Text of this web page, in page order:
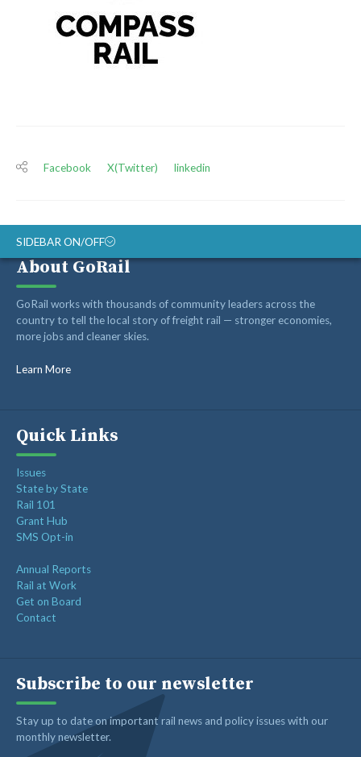
Facebook X(Twitter) linkedin
SIDEBAR ON/OFF
ABOUT
RAIL ADVOCATES
RAIL SUPPLIERS AND CONTRACTORS
GORAIL STAFF
About GoRail
GoRail works with thousands of community leaders across the
country to tell the local story of freight rail — stronger economies,
more jobs and cleaner skies.
Learn More
Quick Links
Issues
State by State
Rail 101
Grant Hub
SMS Opt-in
Annual Reports
Rail at Work
Get on Board
Contact
Subscribe to our newsletter
Stay up to date on important rail news and policy issues with our
monthly newsletter.